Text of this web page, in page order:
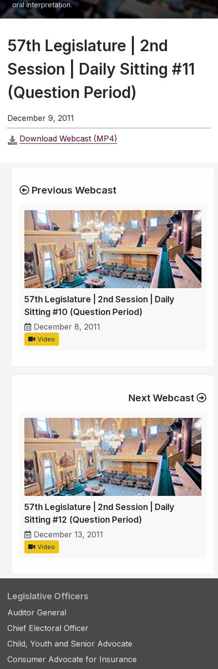
oral interpretation.
57th Legislature | 2nd
Session | Daily Sitting #11
(Question Period)
December 9, 2011
Download Webcast (MP4)
Previous Webcast
57th Legislature | 2nd Session | Daily
Sitting #10 (Question Period)
December 8, 2011
Video
Next Webcast
57th Legislature | 2nd Session | Daily
Sitting #12 (Question Period)
December 13, 2011
Video
Legislative Officers
Auditor General
Chief Electoral Officer
Child, Youth and Senior Advocate
Consumer Advocate for Insurance